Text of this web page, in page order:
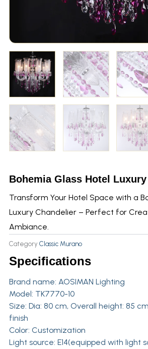
Bohemia Glass Hotel
Transform Your Hotel Space with a
Luxury Chandelier – Perfect for
Ambiance.
Category Classic Murano
Specifications
Brand name: AOSIMAN Lighting
Model: TK7770-10
Size: Dia: 80 cm, Overall height: 85
finish
Color: Customization
Light source: E14(equipped with light